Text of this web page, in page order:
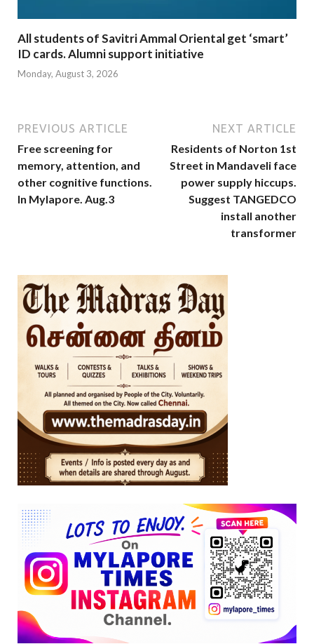
All students of Savitri Ammal Oriental get ‘smart’
ID cards. Alumni support initiative
Monday, August 3, 2026
PREVIOUS ARTICLE
Free screening for
memory, attention, and
other cognitive functions.
In Mylapore. Aug.3
NEXT ARTICLE
Residents of Norton 1st
Street in Mandaveli face
power supply hiccups.
Suggest TANGEDCO
install another
transformer